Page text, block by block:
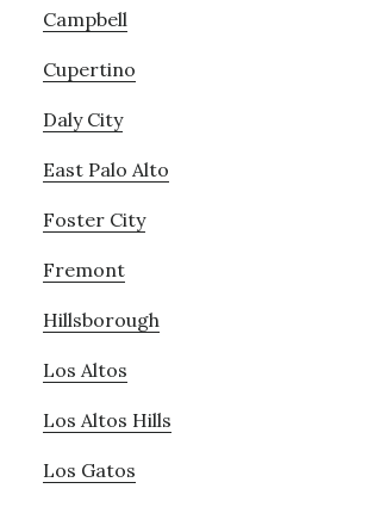
Campbell
Cupertino
Daly City
East Palo Alto
Foster City
Fremont
Hillsborough
Los Altos
Los Altos Hills
Los Gatos